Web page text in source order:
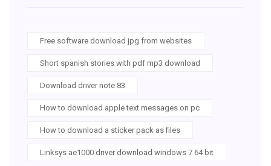
Free software download jpg from websites
Short spanish stories with pdf mp3 download
Download driver note 83
How to download apple text messages on pc
How to download a sticker pack as files
Linksys ae1000 driver download windows 7 64 bit